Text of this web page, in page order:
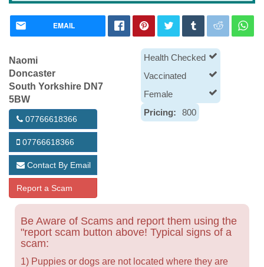
EMAIL
Naomi
Doncaster
South Yorkshire DN7
5BW
07766618366
07766618366
Contact By Email
Report a Scam
Health Checked
Vaccinated
Female
Pricing:
800
Be Aware of Scams and report them using the
"report scam button above! Typical signs of a
scam:
1) Puppies or dogs are not located where they are